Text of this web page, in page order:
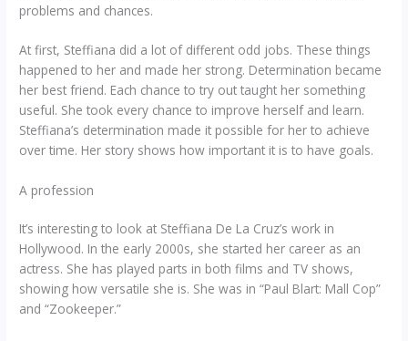
problems and chances.
At first, Steffiana did a lot of different odd jobs. These things
happened to her and made her strong. Determination became
her best friend. Each chance to try out taught her something
useful. She took every chance to improve herself and learn.
Steffiana’s determination made it possible for her to achieve
over time. Her story shows how important it is to have goals.
A profession
It’s interesting to look at Steffiana De La Cruz’s work in
Hollywood. In the early 2000s, she started her career as an
actress. She has played parts in both films and TV shows,
showing how versatile she is. She was in “Paul Blart: Mall Cop”
and “Zookeeper.”